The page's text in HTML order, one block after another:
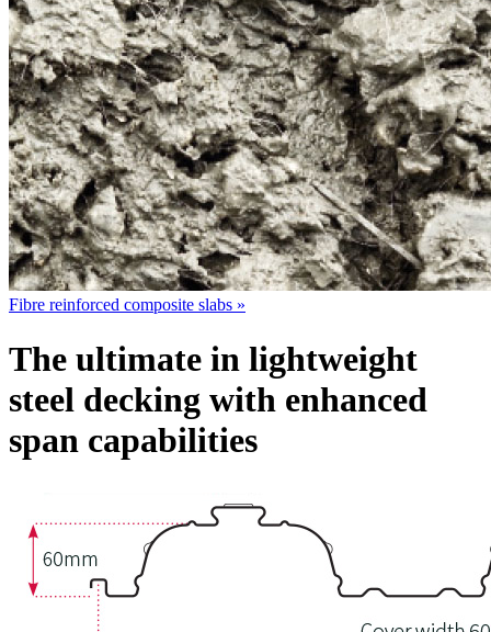
Fibre reinforced composite slabs »
The ultimate in lightweight
steel decking with enhanced
span capabilities